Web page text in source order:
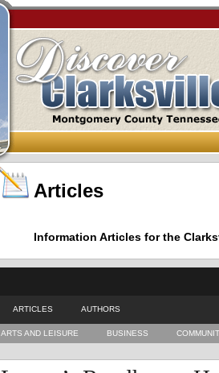
Articles
Information Articles for the
ARTICLES AUTHORS
ARTS AND LEISURE BUSINESS